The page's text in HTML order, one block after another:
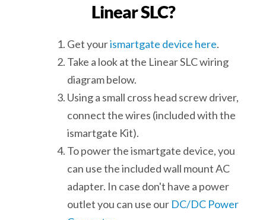
Linear SLC?
Get yourismartgate device here.
Take a look at the Linear SLC wiring
diagram below.
Using a small cross head screw driver,
connect the wires (included with the
ismartgate Kit).
To power the ismartgate device, you
can use the included wall mount AC
adapter. In case don't have a power
outlet you can use our DC/DC Power